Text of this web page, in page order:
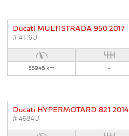
Ducati MULTISTRADA 950 2017
# 4116U
53948 km -
Ducati HYPERMOTARD 821 2014
# 4684U